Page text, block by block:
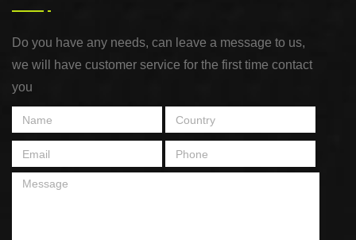
Do you have any needs, can leave a message to us,
we will have customer service for the first time contact
you